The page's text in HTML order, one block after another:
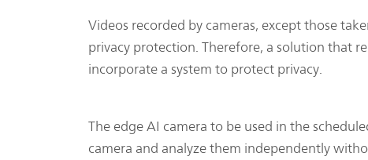
Videos recorded by cameras, except those
privacy protection. Therefore, a solution that
incorporate a system to protect privacy.
The edge AI camera to be used in the
camera and analyze them independently